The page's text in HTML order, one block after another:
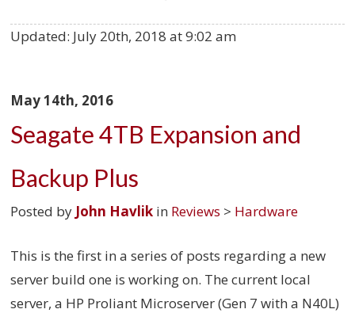
Updated: July 20th, 2018 at 9:02 am
May 14th, 2016
Seagate 4TB Expansion and
Backup Plus
Posted by John Havlik in Reviews > Hardware
This is the first in a series of posts regarding a new
server build one is working on. The current local
server, a HP Proliant Microserver (Gen 7 with a N40L)